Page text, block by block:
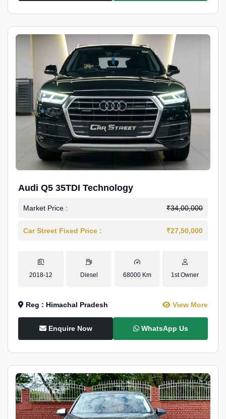
Audi Q5 35TDI Technology
Market Price : ₹34,00,000
Car Street Fixed Price : ₹27,50,000
2018-12 Diesel 68000 Km 1st Owner
Reg : Himachal Pradesh View More
Enquire Now WhatsApp Us